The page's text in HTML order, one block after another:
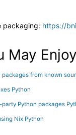
packaging: https://
May
from known
Python
Python packages
Nix Python